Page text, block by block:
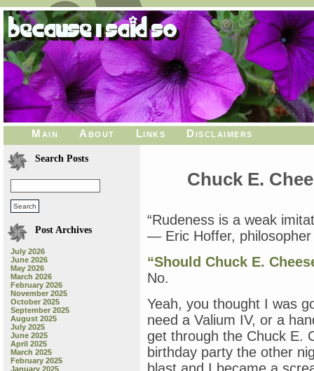
Main About Links Disclaimers
Search Posts
Post Archives
July 2026
June 2026
May 2026
March 2026
February 2026
November 2025
October 2025
September 2025
August 2025
July 2025
June 2025
April 2025
March 2025
February 2025
January 2025
Chuck E.
“Rudeness is a weak
— Eric Hoffer,
“Should Chuck E.
No.
Yeah, you thought I was
need a Valium IV, or a
get through the Chuck E.
birthday party the other